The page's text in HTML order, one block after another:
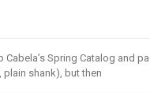
Cabela’s Spring Catalog and
shank), but then